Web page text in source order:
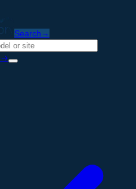
Search →
→